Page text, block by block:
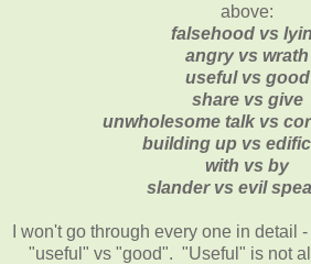
above:
falsehood vs
angry vs wrath
useful vs good
share vs give
unwholesome talk vs
building up vs
with vs by
slander vs evil
I won't go through every one in detail
"useful" vs "good". "Useful" is not